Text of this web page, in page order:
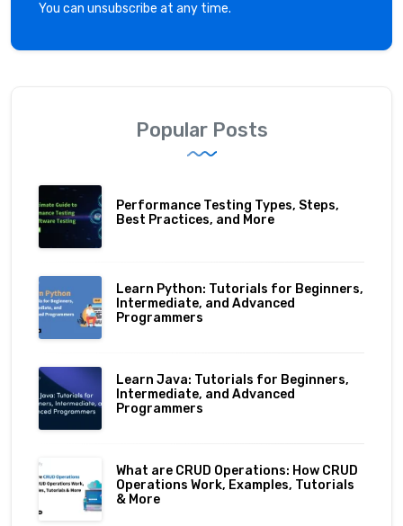
You can unsubscribe at any time.
Popular Posts
Performance Testing Types, Steps,
Best Practices, and More
Learn Python: Tutorials for Beginners,
Intermediate, and Advanced
Programmers
Learn Java: Tutorials for Beginners,
Intermediate, and Advanced
Programmers
What are CRUD Operations: How CRUD
Operations Work, Examples, Tutorials
& More